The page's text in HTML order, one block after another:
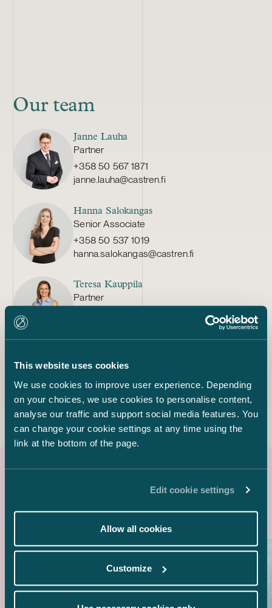
This website uses cookies
We use cookies to improve user experience. Depending
on your choices, we use cookies to personalise content,
analyse our traffic and support social media features. You
can change your cookie settings at any time using the
link at the bottom of the page.
Edit cookie settings
Allow all cookies
Customize
Our team
Janne Lauha
Partner
+358 50 567 1871
janne.lauha@castren.fi
Hanna Salokangas
Senior Associate
+358 50 537 1019
hanna.salokangas@castren.fi
Teresa Kauppila
Partner
Senior Associate
+358 20 776 5040
sebastian.palomaki@castren.fi
Latest references